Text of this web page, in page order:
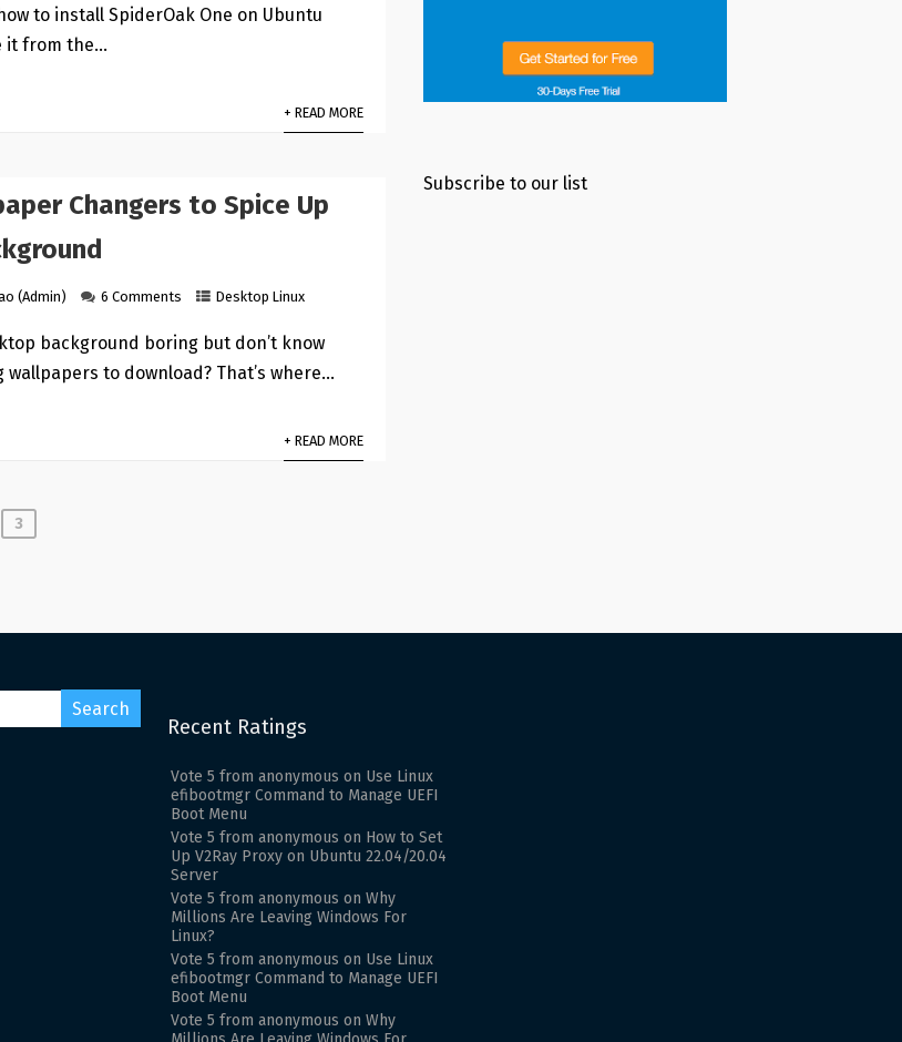
to install SpiderOak One on Ubuntu
it from the…
+ READ MORE
Changers to Spice Up
(Admin) 6 Comments Desktop Linux
background boring but don’t know
to download? That’s where…
+ READ MORE
3
Subscribe to our list
Recent Ratings
Vote5 fromanonymous on Use Linux
efibootmgr Command to Manage UEFI
Boot Menu
Vote5 fromanonymous on How to Set
Up V2Ray Proxy on Ubuntu 22.04/20.04
Server
Vote5 fromanonymous on Why
Millions Are Leaving Windows For
Linux?
Vote5 fromanonymous on Use Linux
efibootmgr Command to Manage UEFI
Boot Menu
Vote5 fromanonymous on Why